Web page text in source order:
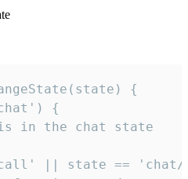
{
{
in the chat state
|| state ==